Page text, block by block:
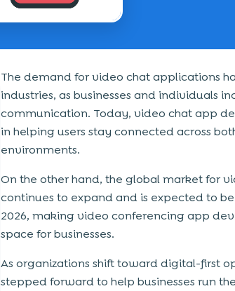
The demand for video chat applications
industries, as businesses and individuals
communication. Today, video chat app
in helping users stay connected across
environments.
On the other hand, the global market for
continues to expand and is expected to
2026, making video conferencing app
space for businesses.
As organizations shift toward digital-first
stepped forward to help businesses run